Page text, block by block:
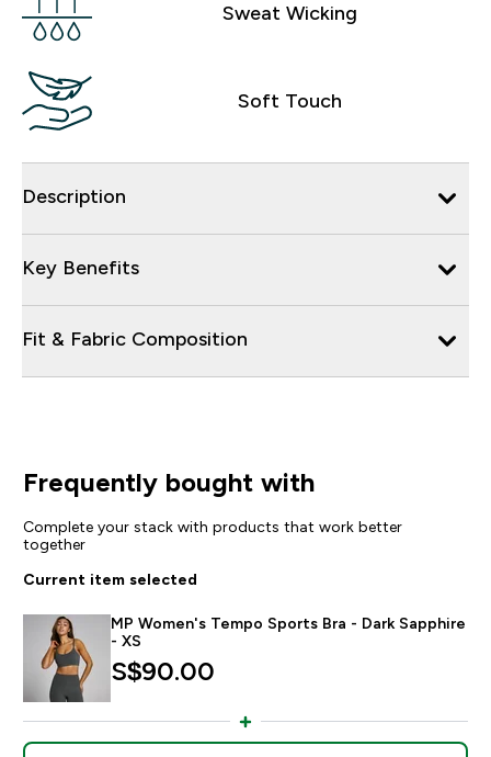
Sweat Wicking
Soft Touch
Description
Key Benefits
Fit & Fabric Composition
Frequently bought with
Complete your stack with products that work better
together
Current item selected
MP Women's Tempo Sports Bra - Dark Sapphire
- XS
S$90.00‎